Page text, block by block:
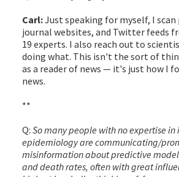
Carl:Just speaking for myself, I
journal websites, and Twitter feeds
19 experts. I also reach out to
doing what. This isn't the sort of
as a reader of news — it's just how I
news.
**
Q: So many people with no expertise in
epidemiology are communicating/
misinformation about predictive
and death rates, often with great